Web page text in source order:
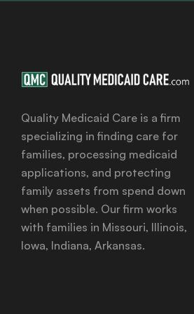
Quality Medicaid Care is a firm
specializing in finding care for
families, processing medicaid
applications, and protecting
family assets from spend down
when possible. Our firm works
with families in Missouri, Illinois,
Iowa, Indiana, Arkansas.